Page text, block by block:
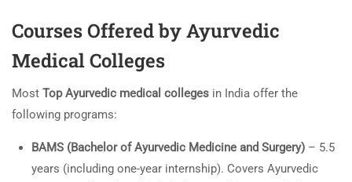
Courses Offered by Ayurvedic
Medical Colleges
Most Top Ayurvedic medical colleges in India offer the
following programs:
BAMS (Bachelor of Ayurvedic Medicine and Surgery) – 5.5
years (including one-year internship). Covers Ayurvedic